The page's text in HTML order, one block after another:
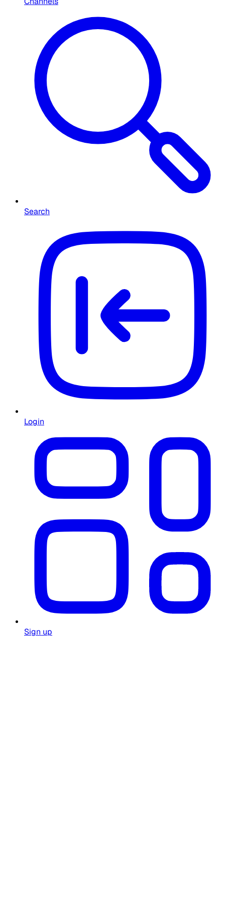
Search
Login
Sign up